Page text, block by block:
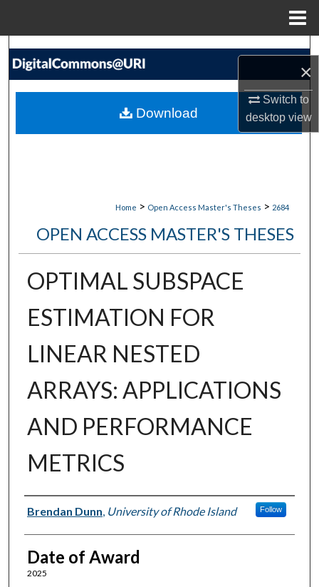
×
Switch to
desktopview
Search
My Account
Home > Open Access Master's Theses > 2684
OPEN ACCESS MASTER'S THESES
OPTIMAL SUBSPACE
ESTIMATION FOR
LINEAR NESTED
ARRAYS: APPLICATIONS
AND PERFORMANCE
METRICS
Author
Brendan Dunn, University of Rhode Island Follow
Date of Award
2025
Download